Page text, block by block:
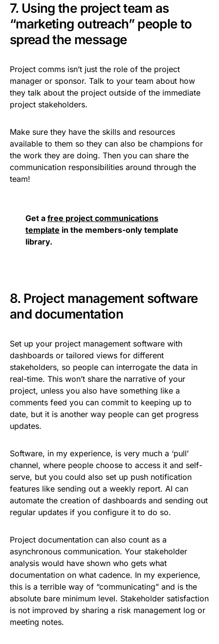
7. Using the project team as
“marketing outreach” people to
spread the message
Project comms isn’t just the role of the project
manager or sponsor. Talk to your team about how
they talk about the project outside of the immediate
project stakeholders.
Make sure they have the skills and resources
available to them so they can also be champions for
the work they are doing. Then you can share the
communication responsibilities around through the
team!
Get a free project communications
template in the members-only template
library.
8. Project management software
and documentation
Set up your project management software with
dashboards or tailored views for different
stakeholders, so people can interrogate the data in
real-time. This won’t share the narrative of your
project, unless you also have something like a
comments feed you can commit to keeping up to
date, but it is another way people can get progress
updates.
Software, in my experience, is very much a ‘pull’
channel, where people choose to access it and self-
serve, but you could also set up push notification
features like sending out a weekly report. AI can
automate the creation of dashboards and sending out
regular updates if you configure it to do so.
Project documentation can also count as a
asynchronous communication. Your stakeholder
analysis would have shown who gets what
documentation on what cadence. In my experience,
this is a terrible way of “communicating” and is the
absolute bare minimum level. Stakeholder satisfaction
is not improved by sharing a risk management log or
meeting notes.